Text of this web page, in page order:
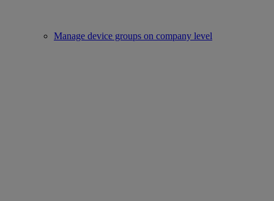
Manage device groups on company level